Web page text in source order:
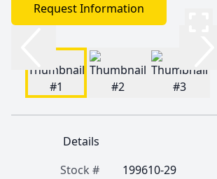
Request Information
Details
Stock #
199610-29